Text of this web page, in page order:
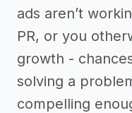
ads aren’t
PR, or you
growth -
solving a
compelling